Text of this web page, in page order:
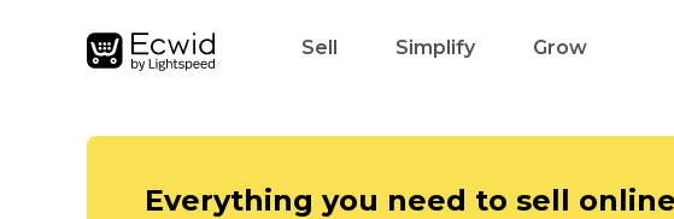
Sell Simplify Grow
Everything you need to sell online